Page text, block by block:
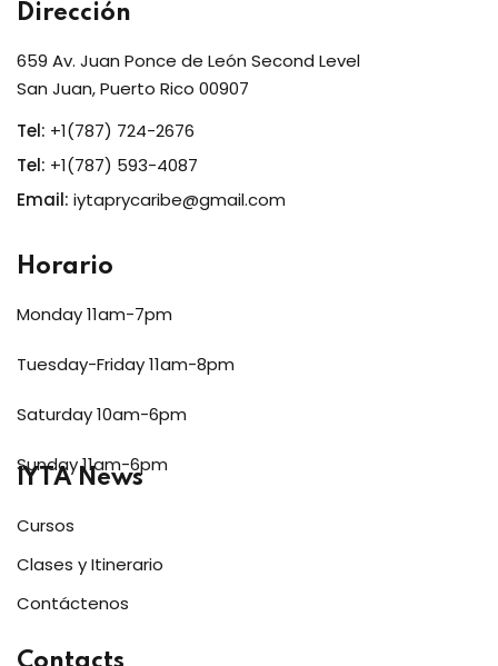
Dirección
659 Av. Juan Ponce de León Second Level
San Juan, Puerto Rico 00907
Tel: +1(787) 724-2676
Tel: +1(787) 593-4087
Email: iytaprycaribe@gmail.com
Horario
Monday 11am-7pm
Tuesday-Friday 11am-8pm
Saturday 10am-6pm
Sunday 11am-6pm
IYTA News
Cursos
Clases y Itinerario
Contáctenos